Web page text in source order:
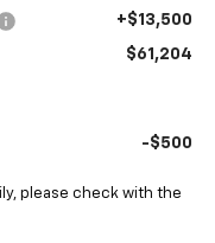
+$13,500
$61,204
-$500
please check with the